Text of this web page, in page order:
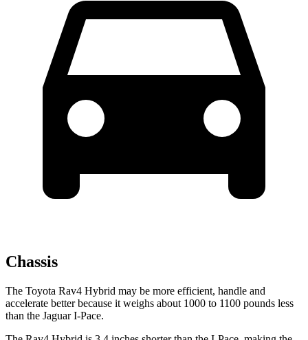
Chassis
The Toyota Rav4 Hybrid may be more efficient, handle and
accelerate better because it weighs about 1000 to 1100 pounds less
than the Jaguar I-Pace.